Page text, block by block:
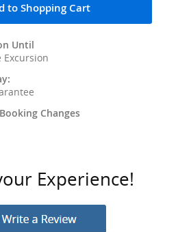
to Shopping Cart
Until
Excursion
Changes
Experience!